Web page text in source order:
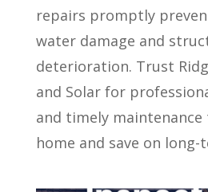
repairs promptly
water damage and
deterioration. Trust
and Solar for
and timely
home and save on long-